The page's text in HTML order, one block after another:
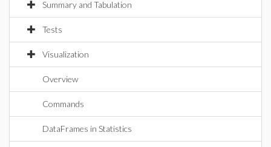
Summary and Tabulation
Tests
Visualization
Overview
Commands
DataFrames in Statistics